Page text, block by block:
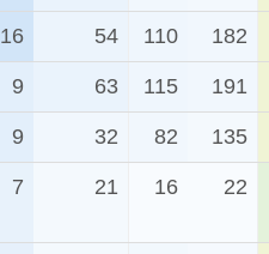
16 54 110 182
9 63 115 191
9 32 82 135
7 21 16 22